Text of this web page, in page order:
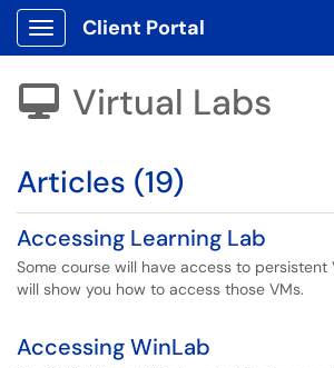
Show Applications Menu
Client Portal
 Virtual Labs
Articles (19)
Accessing Learning Lab
Some course will have access to
will show you how to access those VMs.
Accessing WinLab